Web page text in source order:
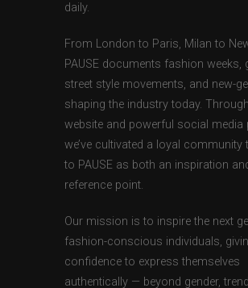
daily.
From London to Paris, Milan to
PAUSE documents fashion weeks,
street style movements, and new-
shaping the industry today.
website and powerful social media
we’ve cultivated a loyal community
to PAUSE as both an inspiration
reference point.
Our mission is to inspire the next
fashion-conscious individuals,
confidence to express themselves
authentically — beyond gender,